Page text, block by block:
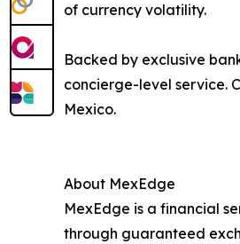
of currency volatility.
Backed by exclusive
concierge-level service.
Mexico.
About MexEdge
MexEdge is a financial
through guaranteed